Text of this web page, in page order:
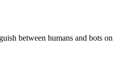
between humans and bots on